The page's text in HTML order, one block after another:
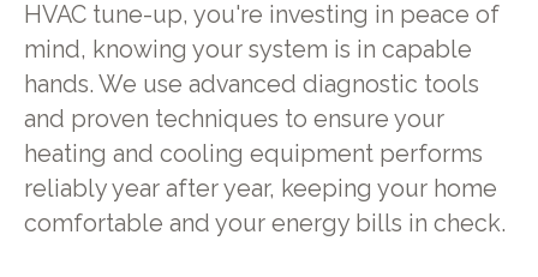
HVAC tune-up, you're investing in peace of
mind, knowing your system is in capable
hands. We use advanced diagnostic tools
and proven techniques to ensure your
heating and cooling equipment performs
reliably year after year, keeping your home
comfortable and your energy bills in check.